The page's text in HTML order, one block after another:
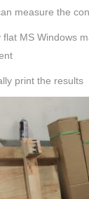
measure the
MS Windows
print the results